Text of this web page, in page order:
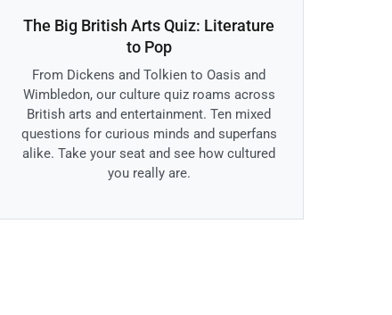
The Big British Arts Quiz: Literature
to Pop
From Dickens and Tolkien to Oasis and
Wimbledon, our culture quiz roams across
British arts and entertainment. Ten mixed
questions for curious minds and superfans
alike. Take your seat and see how cultured
you really are.